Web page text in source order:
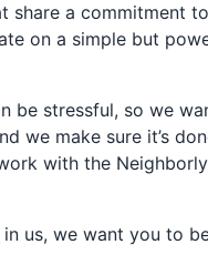
share a commitment
on a simple but
be stressful, so we
we make sure it’s
with the
us, we want you to